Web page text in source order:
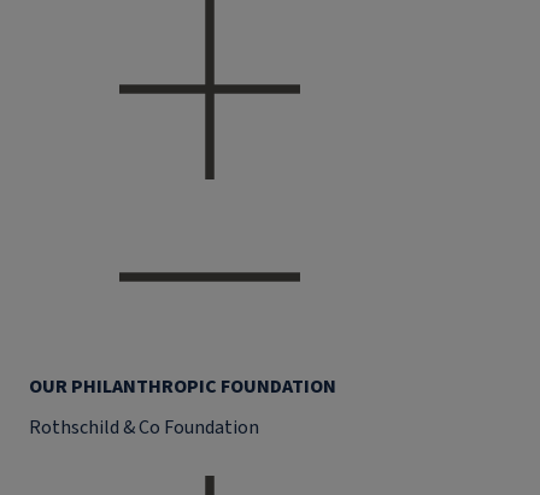
OUR PHILANTHROPIC FOUNDATION
Rothschild & Co Foundation